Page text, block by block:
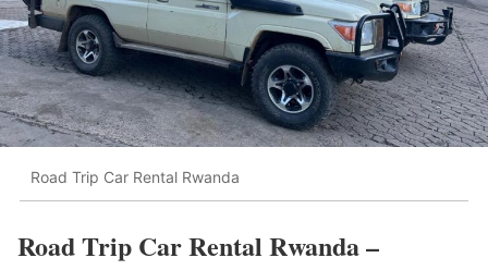
Road Trip Car Rental Rwanda
Road Trip Car Rental Rwanda –